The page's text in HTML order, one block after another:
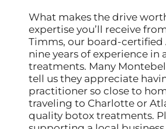
What makes the drive
expertise you’ll receive
Timms, our board-certified
nine years of experience in
treatments. Many
tell us they appreciate
practitioner so close to
traveling to Charlotte or
quality botox treatments.